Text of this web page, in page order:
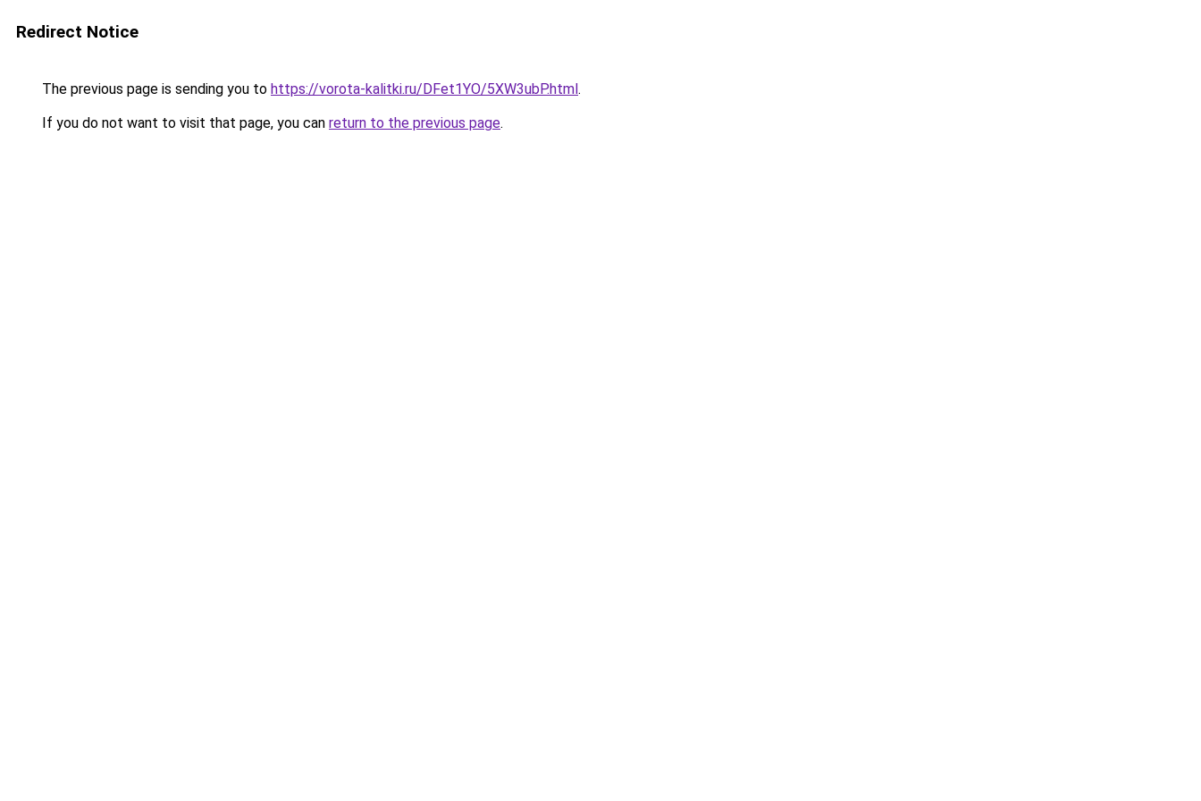
Redirect Notice
The previous page is sending you to https://vorota-kalitki.ru/DFet1YO/5XW3ubP.html.
If you do not want to visit that page, you can return to the previous page.